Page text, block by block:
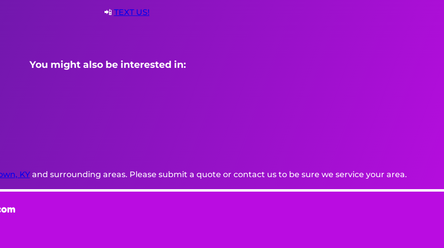
📲 TEXT US!
You might also be interested in:
KYand surrounding areas. Please submit a quote or contact us to be sure we service your area.